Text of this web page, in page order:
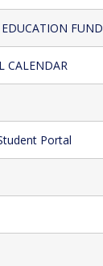
FUND
CALENDAR
Portal